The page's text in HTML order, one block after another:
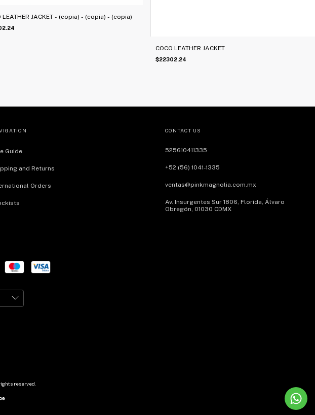
LEATHER JACKET - (copia) - (copia) - (copia)
COCO LEATHER JACKET
$22302.24
Guide
and Returns
Orders
CONTACT US
525610411335
+52 (56) 1041-1335
ventas@pinkmagnolia.com.mx
Av. Insurgentes Sur 1806, Florida, Álvaro
Obregón, 01030 CDMX
reserved.